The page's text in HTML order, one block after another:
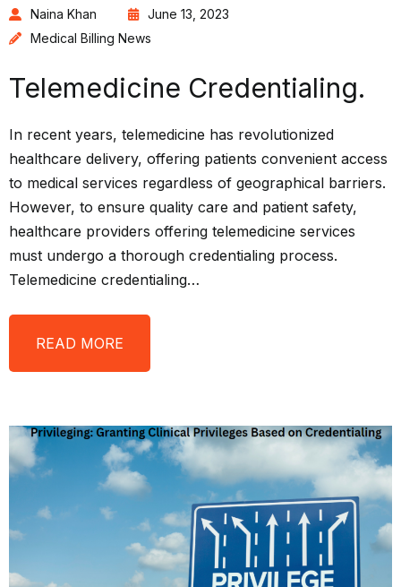
Naina Khan
June 13, 2023
Medical Billing News
Telemedicine Credentialing.
In recent years, telemedicine has revolutionized
healthcare delivery, offering patients convenient access
to medical services regardless of geographical barriers.
However, to ensure quality care and patient safety,
healthcare providers offering telemedicine services
must undergo a thorough credentialing process.
Telemedicine credentialing…
READ MORE